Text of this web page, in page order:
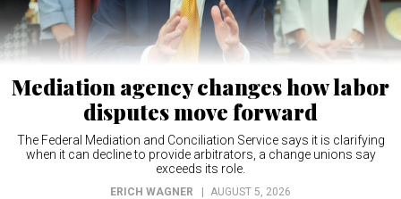
Mediation agency changes how labor
disputes move forward
The Federal Mediation and Conciliation Service says it is clarifying
when it can decline to provide arbitrators, a change unions say
exceeds its role.
ERICH WAGNER AUGUST 5, 2026